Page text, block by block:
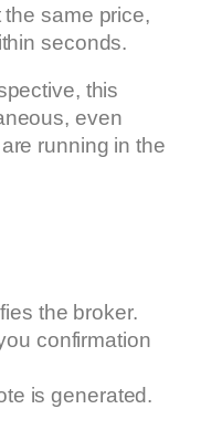
same price,
seconds.
this
even
running in the
the broker.
confirmation
is generated.